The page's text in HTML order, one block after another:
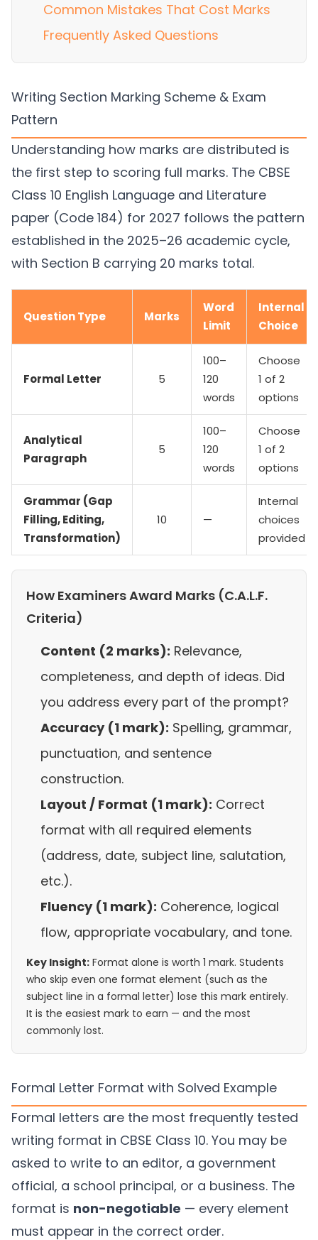
Common Mistakes That Cost Marks
Frequently Asked Questions
Writing Section Marking Scheme & Exam
Pattern
Understanding how marks are distributed is
the first step to scoring full marks. The CBSE
Class 10 English Language and Literature
paper (Code 184) for 2027 follows the pattern
established in the 2025–26 academic cycle,
with Section B carrying 20 marks total.
Question Type Marks
Word
Limit
Internal
Choice
Formal Letter 5
100–
120
words
Choose
1 of 2
options
Analytical
Paragraph
5
100–
120
words
Choose
1 of 2
options
Grammar (Gap
Filling, Editing,
Transformation)
10 —
Internal
choices
provided
How Examiners Award Marks (C.A.L.F.
Criteria)
Content (2 marks): Relevance,
completeness, and depth of ideas. Did
you address every part of the prompt?
Accuracy (1 mark): Spelling, grammar,
punctuation, and sentence
construction.
Layout / Format (1 mark): Correct
format with all required elements
(address, date, subject line, salutation,
etc.).
Fluency (1 mark): Coherence, logical
flow, appropriate vocabulary, and tone.
Key Insight: Format alone is worth 1 mark. Students
who skip even one format element (such as the
subject line in a formal letter) lose this mark entirely.
It is the easiest mark to earn — and the most
commonly lost.
Formal Letter Format with Solved Example
Formal letters are the most frequently tested
writing format in CBSE Class 10. You may be
asked to write to an editor, a government
official, a school principal, or a business. The
format is non-negotiable — every element
must appear in the correct order.